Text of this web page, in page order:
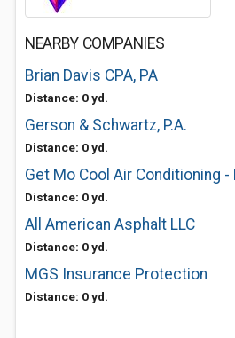
NEARBY COMPANIES
Brian Davis CPA, PA
Distance: 0 yd.
Gerson & Schwartz, P.A.
Distance: 0 yd.
Get Mo Cool Air Conditioning
Distance: 0 yd.
All American Asphalt LLC
Distance: 0 yd.
MGS Insurance Protection
Distance: 0 yd.